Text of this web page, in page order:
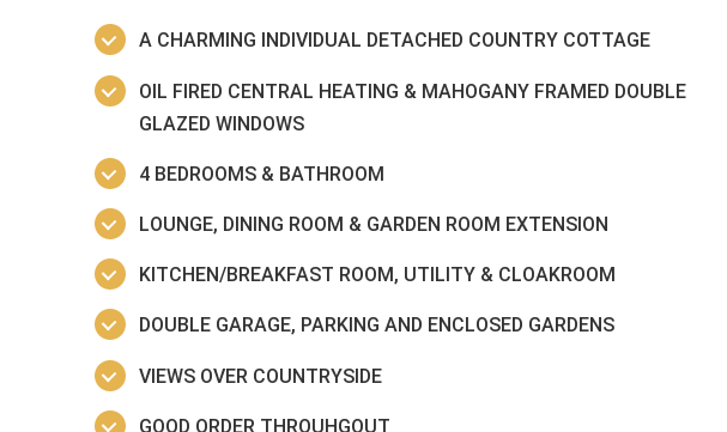
A CHARMING INDIVIDUAL DETACHED COUNTRY COTTAGE
OIL FIRED CENTRAL HEATING & MAHOGANY FRAMED DOUBLE
GLAZED WINDOWS
4 BEDROOMS & BATHROOM
LOUNGE, DINING ROOM & GARDEN ROOM EXTENSION
KITCHEN/BREAKFAST ROOM, UTILITY & CLOAKROOM
DOUBLE GARAGE, PARKING AND ENCLOSED GARDENS
VIEWS OVER COUNTRYSIDE
GOOD ORDER THROUHGOUT